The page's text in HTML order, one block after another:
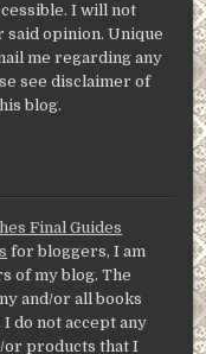
I will not
said opinion. Unique
me regarding any
see disclaimer of
blog.
Final Guides
for bloggers, I am
of my blog. The
and/or all books
do not accept any
or products that I